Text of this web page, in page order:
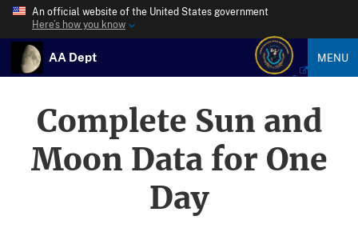
An official website of the United States government
Here’s how you know
AA Dept MENU
Complete Sun and
Moon Data for One
Day